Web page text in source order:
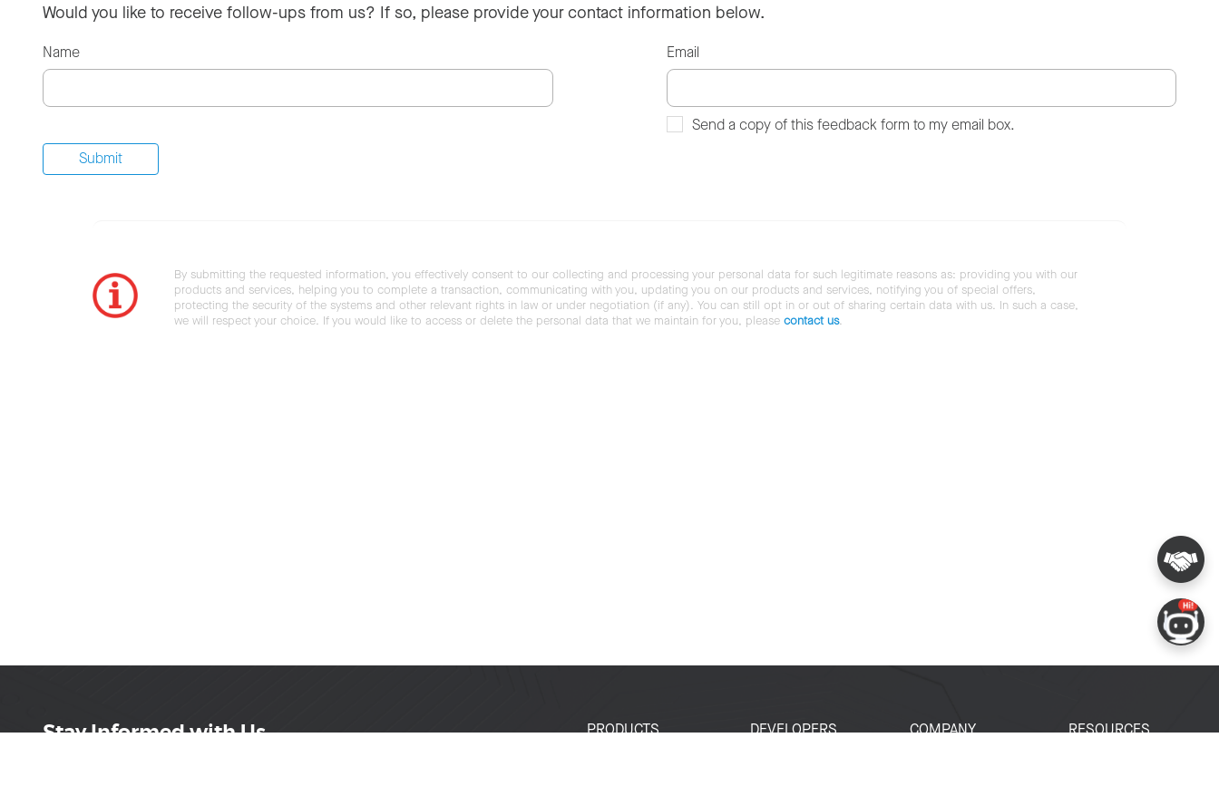
Would you like to receive follow-ups from us? If so, please provide your contact information below.
Name Email
Send a copy of this feedback form to my email box.
By submitting the requested information, you effectively consent to our collecting and processing your personal data for such legitimate reasons as: providing you with our
products and services, helping you to complete a transaction, communicating with you, updating you on our products and services, notifying you of special offers,
protecting the security of the systems and other relevant rights in law or under negotiation (if any). You can still opt in or out of sharing certain data with us. In such a case,
we will respect your choice. If you would like to access or delete the personal data that we maintain for you, please contact us.
Stay Informed with Us
PRODUCTS
DEVELOPERS
COMPANY
RESOURCES